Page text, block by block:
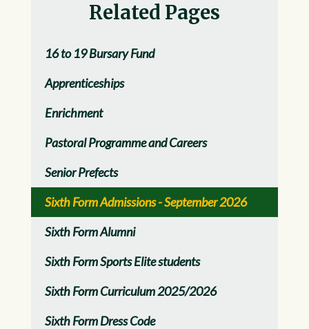
Related Pages
16 to 19 Bursary Fund
Apprenticeships
Enrichment
Pastoral Programme and Careers
Senior Prefects
Sixth Form Admissions - September 2026
Sixth Form Alumni
Sixth Form Sports Elite students
Sixth Form Curriculum 2025/2026
Sixth Form Dress Code